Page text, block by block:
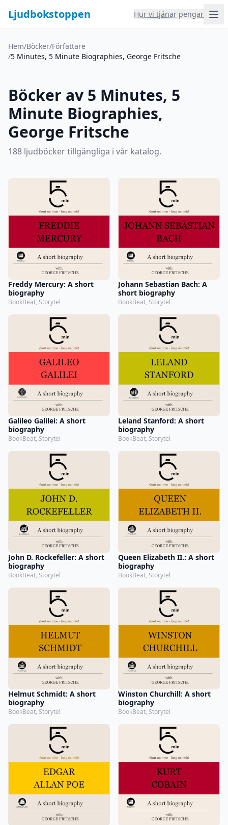
Ljudbokstoppen Hur vi tjänar pengar
Hem/Böcker/Författare
/5 Minutes, 5 Minute Biographies, George Fritsche
Böcker av 5 Minutes, 5
Minute Biographies,
George Fritsche
188 ljudböcker tillgängliga i vår katalog.
Freddy Mercury: A short
biography
BookBeat, Storytel
Johann Sebastian Bach: A
short biography
BookBeat, Storytel
Galileo Galilei: A short
biography
BookBeat, Storytel
Leland Stanford: A short
biography
BookBeat, Storytel
John D. Rockefeller: A short
biography
BookBeat, Storytel
Queen Elizabeth II.: A short
biography
BookBeat, Storytel
Helmut Schmidt: A short
biography
BookBeat, Storytel
Winston Churchill: A short
biography
BookBeat, Storytel